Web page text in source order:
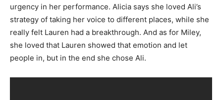
urgency in her performance. Alicia says she loved Ali’s
strategy of taking her voice to different places, while she
really felt Lauren had a breakthrough. And as for Miley,
she loved that Lauren showed that emotion and let
people in, but in the end she chose Ali.